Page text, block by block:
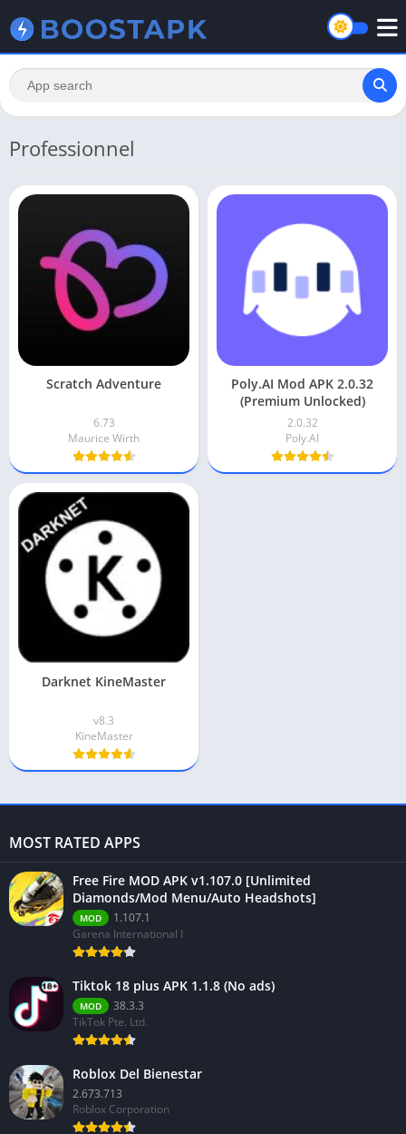
Professionnel
Scratch Adventure
6.73
Maurice Wirth
Poly.AI Mod APK 2.0.32
(Premium Unlocked)
2.0.32
Poly.AI
Darknet KineMaster
v8.3
KineMaster
MOST RATED APPS
Free Fire MOD APK v1.107.0 [Unlimited
Diamonds/Mod Menu/Auto Headshots]
MOD
1.107.1
Garena International I
Tiktok 18 plus APK 1.1.8 (No ads)
MOD
38.3.3
TikTok Pte. Ltd.
Roblox Del Bienestar
2.673.713
Roblox Corporation